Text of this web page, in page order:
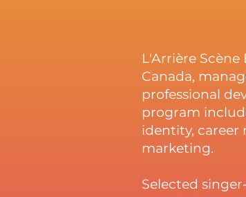
L'Arrière
Canada,
professional
program
identity,
marketing.
Selected